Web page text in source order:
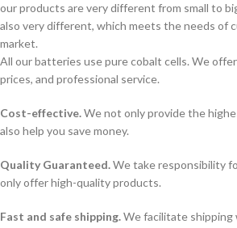
our products are very different from small to
also very different, which meets the needs of
market.
All our batteries use pure cobalt cells. We
prices, and professional service.
Cost-effective.We not only provide the
also help you save money.
Quality Guaranteed.We take responsibility
only offer high-quality products.
Fast and safe shipping.We facilitate